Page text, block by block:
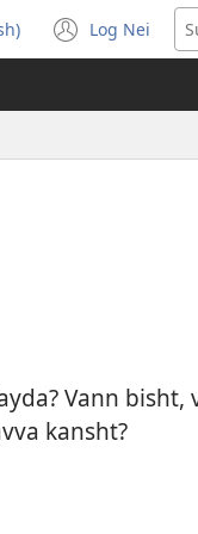
Log Nei
(opens
new
Vann
kansht?